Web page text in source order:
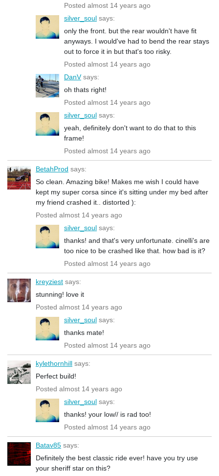
Posted almost 14 years ago
silver_soul says:
only the front. but the rear wouldn't have fit
anyways. I would've had to bend the rear stays
out to force it in but that's too risky.
Posted almost 14 years ago
DanVsays:
oh thats right!
Posted almost 14 years ago
silver_soul says:
yeah, definitely don't want to do that to this
frame!
Posted almost 14 years ago
BetahProd says:
So clean. Amazing bike! Makes me wish I could have
kept my super corsa since it's sitting under my bed after
my friend crashed it.. distorted ):
Posted almost 14 years ago
silver_soul says:
thanks! and that's very unfortunate. cinelli's are
too nice to be crashed like that. how bad is it?
Posted almost 14 years ago
kreyziest says:
stunning! love it
Posted almost 14 years ago
silver_soul says:
thanks mate!
Posted almost 14 years ago
kylethornhill says:
Perfect build!
Posted almost 14 years ago
silver_soul says:
thanks! your low// is rad too!
Posted almost 14 years ago
Batav85 says:
Definitely the best classic ride ever! have you try use
your sheriff star on this?